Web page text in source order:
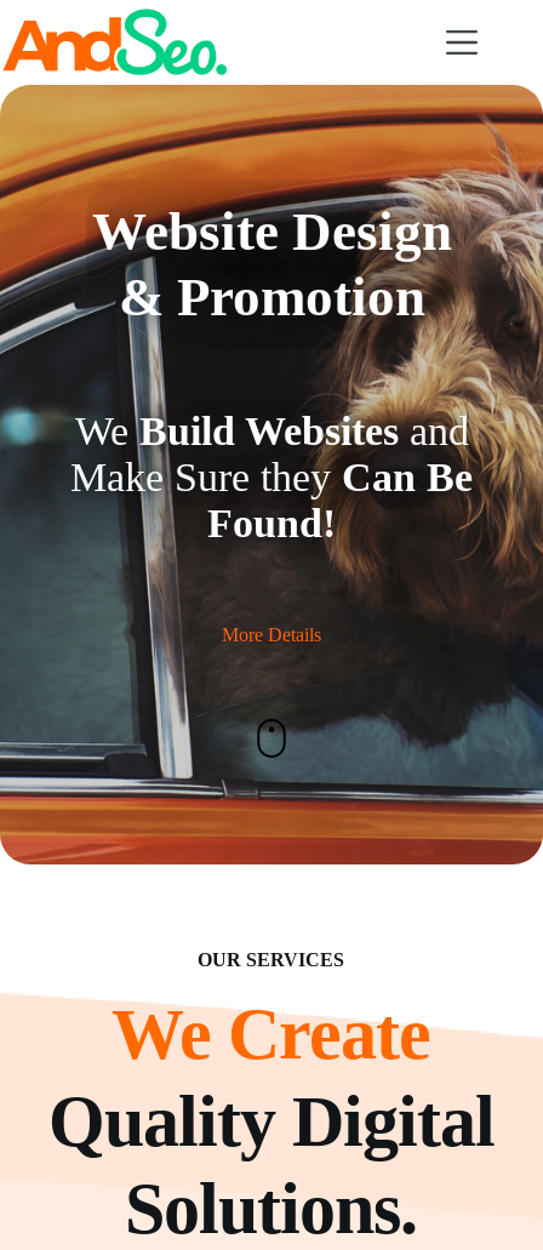
content
Website Design
& Promotion
WeBuild Websitesand
Make Sure theyCan Be
Found!
More Details
OUR SERVICES
We Create
Quality Digital
Solutions.